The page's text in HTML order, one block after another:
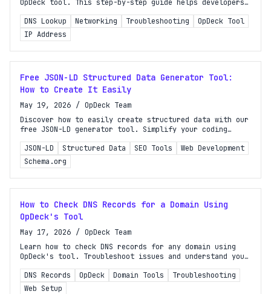
OpDeck tool. This step-by-step guide helps developers
effectively.
DNS Lookup Networking Troubleshooting
OpDeck Tool
IP Address
Free JSON-LD Structured Data Generator Tool:
How to Create It Easily
May 19, 2026 / OpDeck Team
Discover how to easily create structured data with our
free JSON-LD generator tool. Simplify your coding
JSON-LD
Structured Data SEO Tools
Web Development
Schema.org
How to Check DNS Records for a Domain Using
OpDeck's Tool
May 17, 2026 / OpDeck Team
Learn how to check DNS records for any domain using
OpDeck's tool. Troubleshoot issues and understand your
DNS Records
OpDeck Domain Tools
Troubleshooting
Web Setup